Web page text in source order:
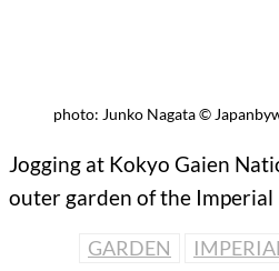
photo: Junko Nagata ©
Jogging at Kokyo Gaien
outer garden of the Imperial
GARDEN